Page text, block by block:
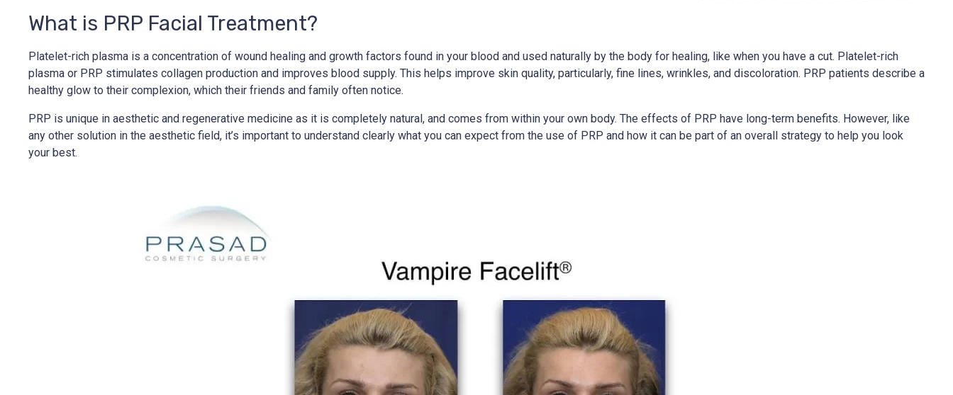
What is PRP Facial Treatment?
Platelet-rich plasma is a concentration of wound healing and growth factors found in your blood and used naturally by the body for healing, like when you have a cut. Platelet-rich
plasma or PRP stimulates collagen production and improves blood supply. This helps improve skin quality, particularly, fine lines, wrinkles, and discoloration. PRP patients describe a
healthy glow to their complexion, which their friends and family often notice.
PRP is unique in aesthetic and regenerative medicine as it is completely natural, and comes from within your own body. The effects of PRP have long-term benefits. However, like
any other solution in the aesthetic field, it’s important to understand clearly what you can expect from the use of PRP and how it can be part of an overall strategy to help you look
your best.